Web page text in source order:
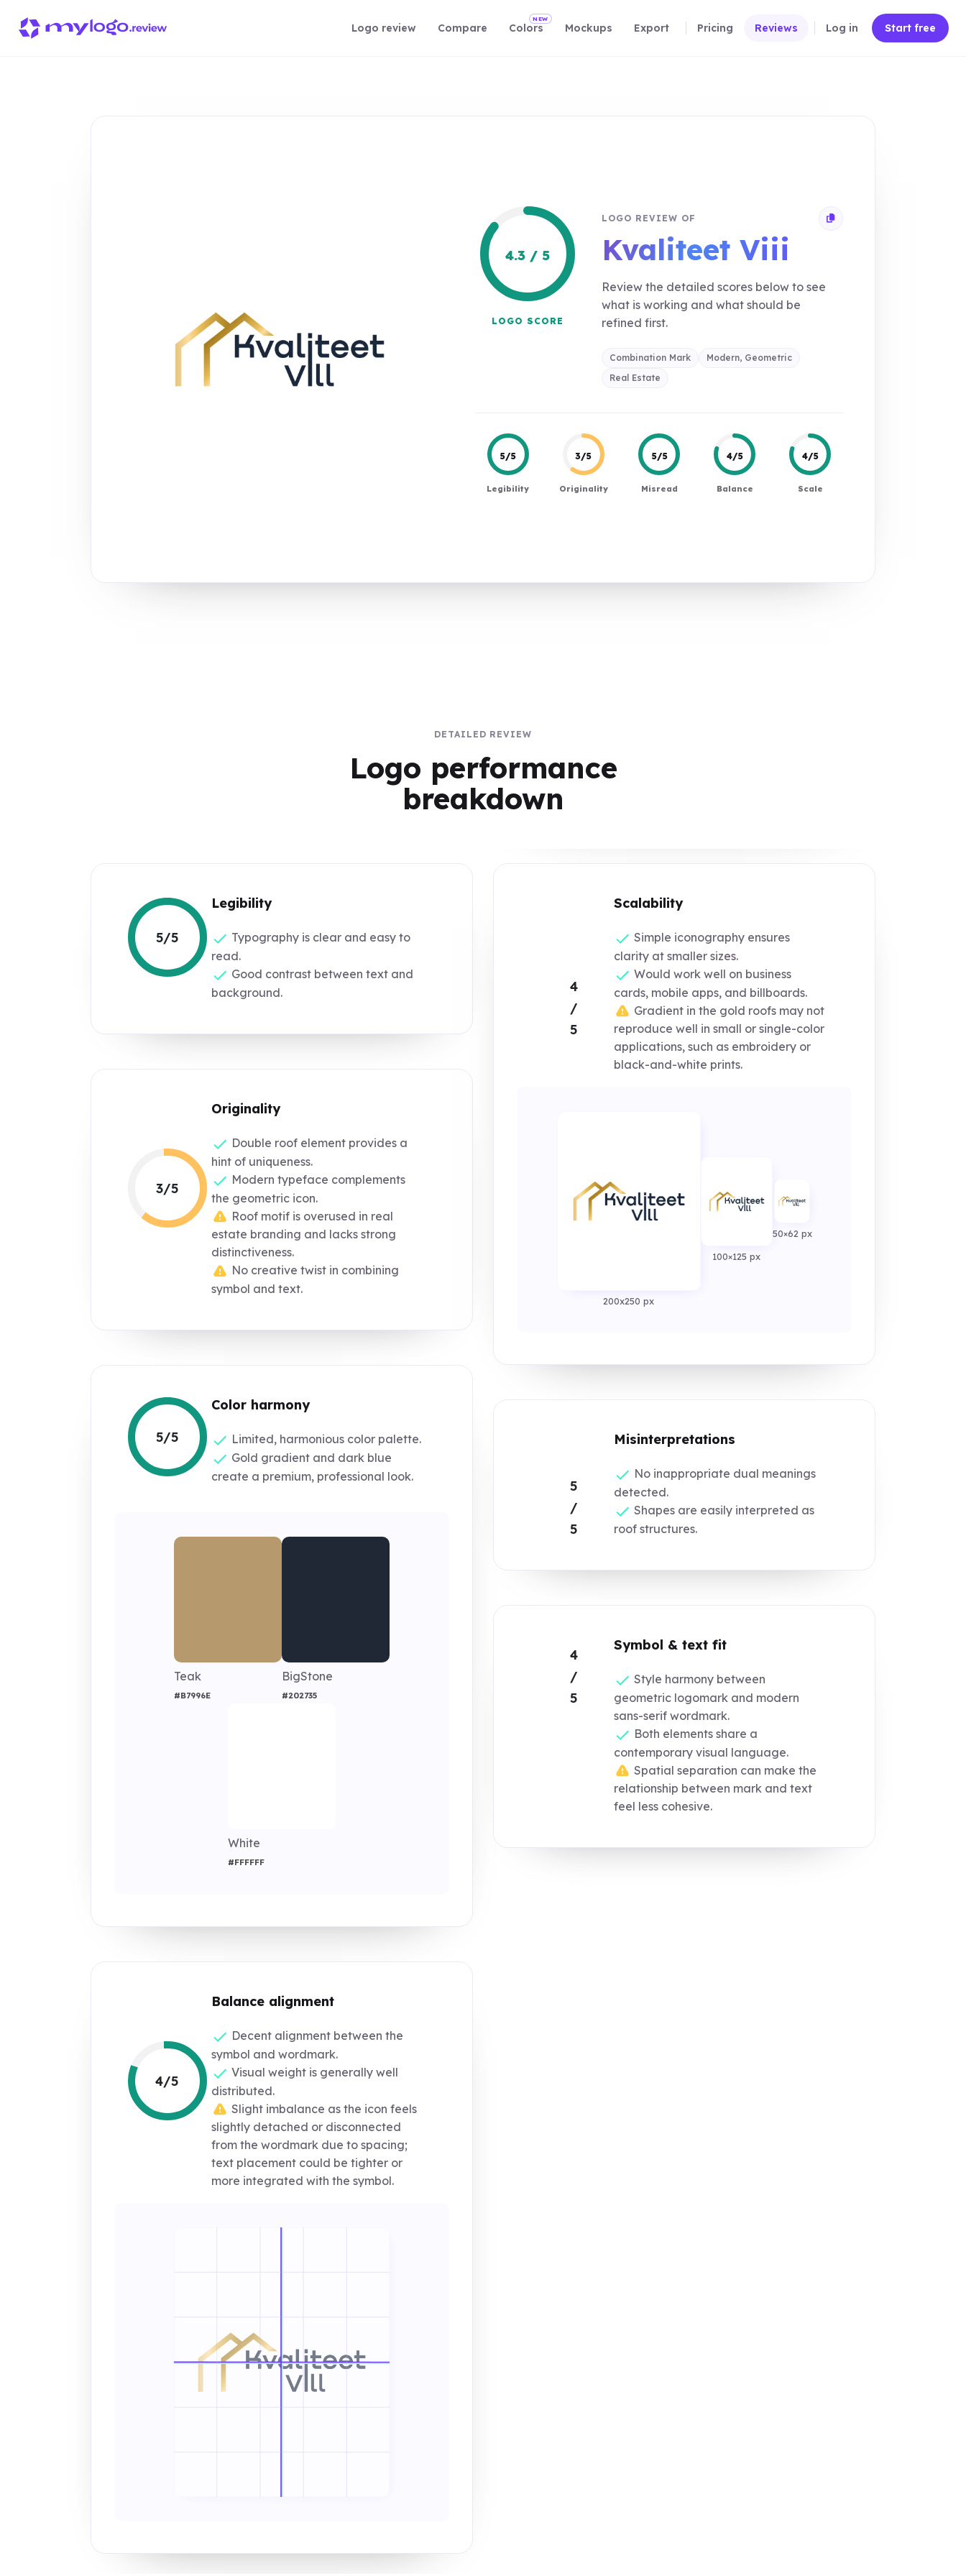
Logo review Compare Colors
NEW
Mockups Export Pricing Reviews Log in Start free
4.3 / 5
LOGO SCORE
LOGO REVIEW OF Copy review link
Kvaliteet Viii
Review the detailed scores below to see
what is working and what should be
refined first.
Combination Mark
Modern, Geometric
Real Estate
5/5
Legibility
3/5
Originality
5/5
Misread
4/5
Balance
4/5
Scale
DETAILED REVIEW
Logo performance
breakdown
5/5
Legibility
Typography is clear and easy to
read.
Good contrast between text and
background.
3/5
Originality
Double roof element provides a
hint of uniqueness.
Modern typeface complements
the geometric icon.
Roof motif is overused in real
estate branding and lacks strong
distinctiveness.
No creative twist in combining
symbol and text.
5/5
Color harmony
Limited, harmonious color palette.
Gold gradient and dark blue
create a premium, professional look.
Teak
#B7996E
BigStone
#202735
White
#FFFFFF
4/5
Balance alignment
Decent alignment between the
symbol and wordmark.
Visual weight is generally well
distributed.
Slight imbalance as the icon feels
slightly detached or disconnected
from the wordmark due to spacing;
text placement could be tighter or
more integrated with the symbol.
4
/
5
Scalability
Simple iconography ensures
clarity at smaller sizes.
Would work well on business
cards, mobile apps, and billboards.
Gradient in the gold roofs may not
reproduce well in small or single-color
applications, such as embroidery or
black-and-white prints.
200x250 px
100×125 px
50×62 px
5
/
5
Misinterpretations
No inappropriate dual meanings
detected.
Shapes are easily interpreted as
roof structures.
4
/
5
Symbol & text fit
Style harmony between
geometric logomark and modern
sans-serif wordmark.
Both elements share a
contemporary visual language.
Spatial separation can make the
relationship between mark and text
feel less cohesive.